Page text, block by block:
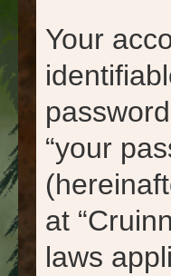
Your
“your
at
laws